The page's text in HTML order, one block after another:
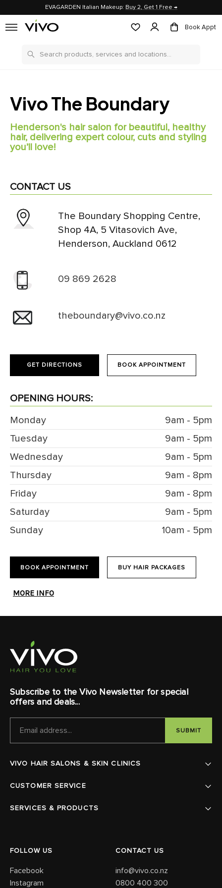
EVAGARDEN Italian Makeup: Buy 2, Get 1 Free →
Book Appt
Search
Vivo The Boundary
Henderson's hair salon for beautiful, healthy
hair, delivering expert colour, cuts and styling
you’ll love!
OPENING HOURS:
Monday
9am - 5pm
Tuesday
9am - 5pm
Wednesday
9am - 5pm
Thursday
9am - 8pm
Friday
9am - 8pm
Saturday
9am - 5pm
Sunday
10am - 5pm
GET DIRECTIONS BOOK APPOINTMENT
CONTACT US
The Boundary Shopping Centre,
Shop 4A, 5 Vitasovich Ave,
Henderson, Auckland 0612
09 869 2628
theboundary@vivo.co.nz
BOOK APPOINTMENT BUY HAIR PACKAGES
MORE INFO
Subscribe to the Vivo Newsletter for special
offers and deals...
ADDRESS
VIVO HAIR SALONS & SKIN CLINICS
CUSTOMER SERVICE
SERVICES & PRODUCTS
FOLLOW US
Facebook
Instagram
CONTACT US
info@vivo.co.nz
0800 400 300